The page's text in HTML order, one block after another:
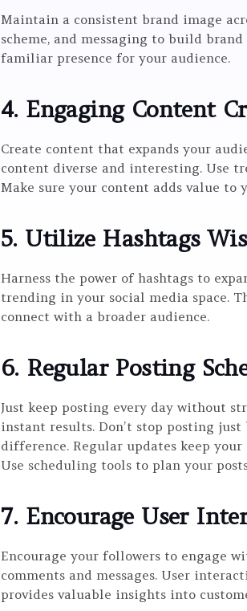
Maintain a consistent brand image
scheme, and messaging to build
familiar presence for your audience.
4. Engaging Content
Create content that expands your
content diverse and interesting. Use
Make sure your content adds value to
5. Utilize Hashtags
Harness the power of hashtags to
trending in your social media space.
connect with a broader audience.
6. Regular Posting
Just keep posting every day without
instant results. Don’t stop posting
difference. Regular updates keep
Use scheduling tools to plan your
7. Encourage User
Encourage your followers to engage
comments and messages. User
provides valuable insights into